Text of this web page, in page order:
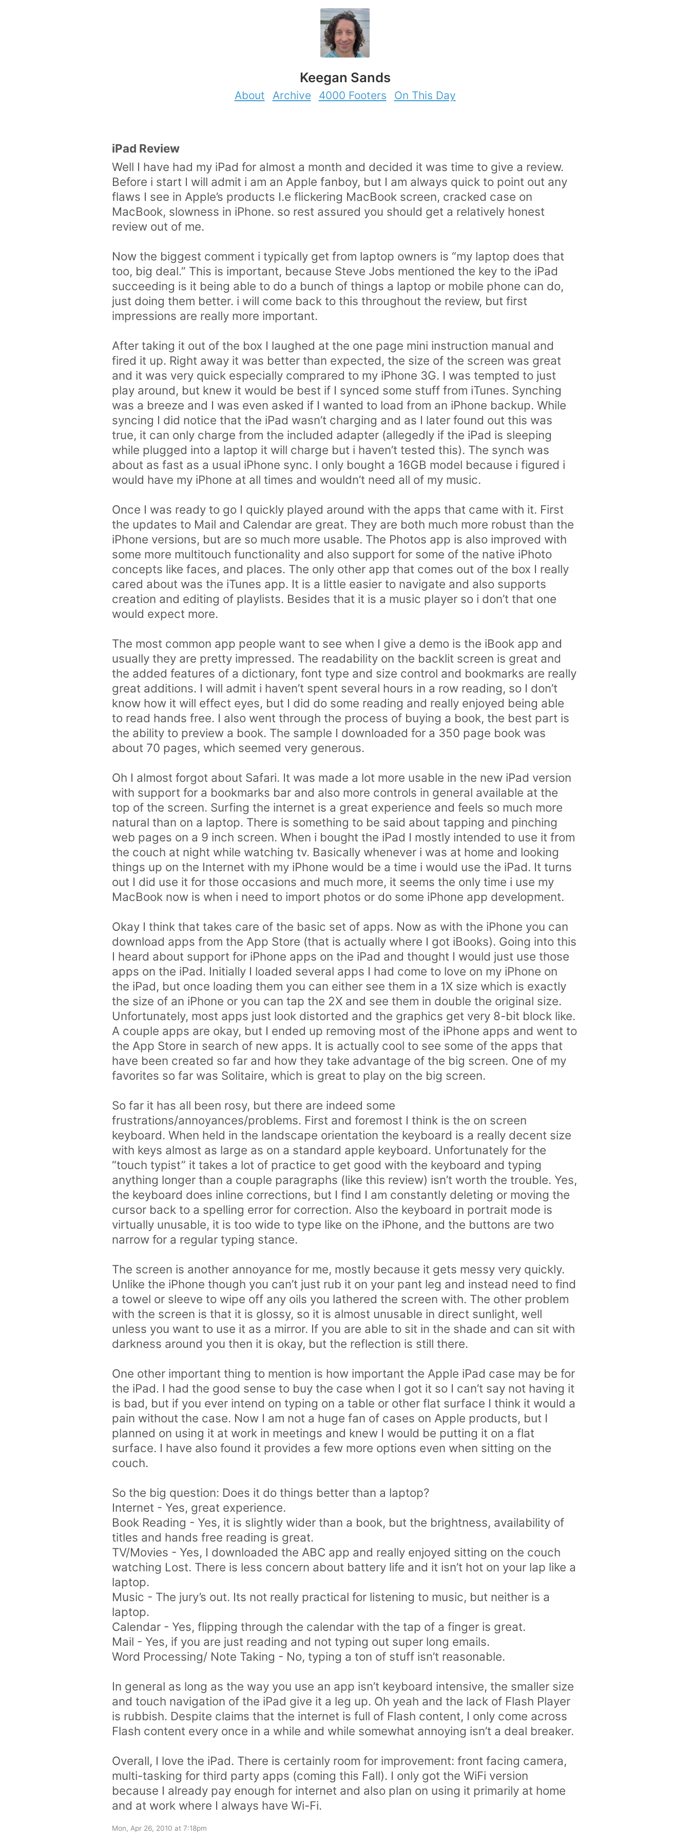
Keegan Sands
About Archive 4000 Footers On This Day
iPad Review
Well I have had my iPad for almost a month and decided it was time to give a review.
Before i start I will admit i am an Apple fanboy, but I am always quick to point out any
flaws I see in Apple’s products I.e flickering MacBook screen, cracked case on
MacBook, slowness in iPhone. so rest assured you should get a relatively honest
review out of me.
Now the biggest comment i typically get from laptop owners is “my laptop does that
too, big deal.” This is important, because Steve Jobs mentioned the key to the iPad
succeeding is it being able to do a bunch of things a laptop or mobile phone can do,
just doing them better. i will come back to this throughout the review, but first
impressions are really more important.
After taking it out of the box I laughed at the one page mini instruction manual and
fired it up. Right away it was better than expected, the size of the screen was great
and it was very quick especially comprared to my iPhone 3G. I was tempted to just
play around, but knew it would be best if I synced some stuff from iTunes. Synching
was a breeze and I was even asked if I wanted to load from an iPhone backup. While
syncing I did notice that the iPad wasn’t charging and as I later found out this was
true, it can only charge from the included adapter (allegedly if the iPad is sleeping
while plugged into a laptop it will charge but i haven’t tested this). The synch was
about as fast as a usual iPhone sync. I only bought a 16GB model because i figured i
would have my iPhone at all times and wouldn’t need all of my music.
Once I was ready to go I quickly played around with the apps that came with it. First
the updates to Mail and Calendar are great. They are both much more robust than the
iPhone versions, but are so much more usable. The Photos app is also improved with
some more multitouch functionality and also support for some of the native iPhoto
concepts like faces, and places. The only other app that comes out of the box I really
cared about was the iTunes app. It is a little easier to navigate and also supports
creation and editing of playlists. Besides that it is a music player so i don’t that one
would expect more.
The most common app people want to see when I give a demo is the iBook app and
usually they are pretty impressed. The readability on the backlit screen is great and
the added features of a dictionary, font type and size control and bookmarks are really
great additions. I will admit i haven’t spent several hours in a row reading, so I don’t
know how it will effect eyes, but I did do some reading and really enjoyed being able
to read hands free. I also went through the process of buying a book, the best part is
the ability to preview a book. The sample I downloaded for a 350 page book was
about 70 pages, which seemed very generous.
Oh I almost forgot about Safari. It was made a lot more usable in the new iPad version
with support for a bookmarks bar and also more controls in general available at the
top of the screen. Surfing the internet is a great experience and feels so much more
natural than on a laptop. There is something to be said about tapping and pinching
web pages on a 9 inch screen. When i bought the iPad I mostly intended to use it from
the couch at night while watching tv. Basically whenever i was at home and looking
things up on the Internet with my iPhone would be a time i would use the iPad. It turns
out I did use it for those occasions and much more, it seems the only time i use my
MacBook now is when i need to import photos or do some iPhone app development.
Okay I think that takes care of the basic set of apps. Now as with the iPhone you can
download apps from the App Store (that is actually where I got iBooks). Going into this
I heard about support for iPhone apps on the iPad and thought I would just use those
apps on the iPad. Initially I loaded several apps I had come to love on my iPhone on
the iPad, but once loading them you can either see them in a 1X size which is exactly
the size of an iPhone or you can tap the 2X and see them in double the original size.
Unfortunately, most apps just look distorted and the graphics get very 8-bit block like.
A couple apps are okay, but I ended up removing most of the iPhone apps and went to
the App Store in search of new apps. It is actually cool to see some of the apps that
have been created so far and how they take advantage of the big screen. One of my
favorites so far was Solitaire, which is great to play on the big screen.
So far it has all been rosy, but there are indeed some
frustrations/annoyances/problems. First and foremost I think is the on screen
keyboard. When held in the landscape orientation the keyboard is a really decent size
with keys almost as large as on a standard apple keyboard. Unfortunately for the
“touch typist” it takes a lot of practice to get good with the keyboard and typing
anything longer than a couple paragraphs (like this review) isn’t worth the trouble. Yes,
the keyboard does inline corrections, but I find I am constantly deleting or moving the
cursor back to a spelling error for correction. Also the keyboard in portrait mode is
virtually unusable, it is too wide to type like on the iPhone, and the buttons are two
narrow for a regular typing stance.
The screen is another annoyance for me, mostly because it gets messy very quickly.
Unlike the iPhone though you can’t just rub it on your pant leg and instead need to find
a towel or sleeve to wipe off any oils you lathered the screen with. The other problem
with the screen is that it is glossy, so it is almost unusable in direct sunlight, well
unless you want to use it as a mirror. If you are able to sit in the shade and can sit with
darkness around you then it is okay, but the reflection is still there.
One other important thing to mention is how important the Apple iPad case may be for
the iPad. I had the good sense to buy the case when I got it so I can’t say not having it
is bad, but if you ever intend on typing on a table or other flat surface I think it would a
pain without the case. Now I am not a huge fan of cases on Apple products, but I
planned on using it at work in meetings and knew I would be putting it on a flat
surface. I have also found it provides a few more options even when sitting on the
couch.
So the big question: Does it do things better than a laptop?
Internet - Yes, great experience.
Book Reading - Yes, it is slightly wider than a book, but the brightness, availability of
titles and hands free reading is great.
TV/Movies - Yes, I downloaded the ABC app and really enjoyed sitting on the couch
watching Lost. There is less concern about battery life and it isn’t hot on your lap like a
laptop.
Music - The jury’s out. Its not really practical for listening to music, but neither is a
laptop.
Calendar - Yes, flipping through the calendar with the tap of a finger is great.
Mail - Yes, if you are just reading and not typing out super long emails.
Word Processing/ Note Taking - No, typing a ton of stuff isn’t reasonable.
In general as long as the way you use an app isn’t keyboard intensive, the smaller size
and touch navigation of the iPad give it a leg up. Oh yeah and the lack of Flash Player
is rubbish. Despite claims that the internet is full of Flash content, I only come across
Flash content every once in a while and while somewhat annoying isn’t a deal breaker.
Overall, I love the iPad. There is certainly room for improvement: front facing camera,
multi-tasking for third party apps (coming this Fall). I only got the WiFi version
because I already pay enough for internet and also plan on using it primarily at home
and at work where I always have Wi-Fi.
Mon, Apr 26, 2010 at 7:18pm